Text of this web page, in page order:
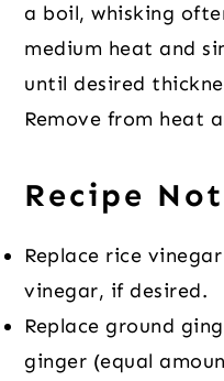
a boil, whisking
medium heat and
until desired
Remove from heat
Recipe
Replace rice
vinegar, if desired.
Replace ground
ginger (equal